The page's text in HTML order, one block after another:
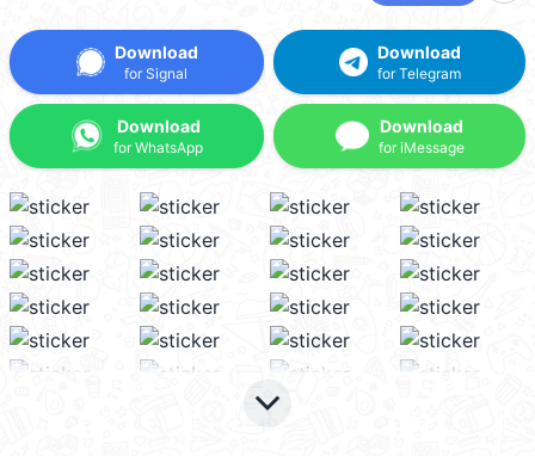
Download
for Signal
Download
for WhatsApp
Download
for Telegram
Download
for iMessage
keyboard_arrow_down